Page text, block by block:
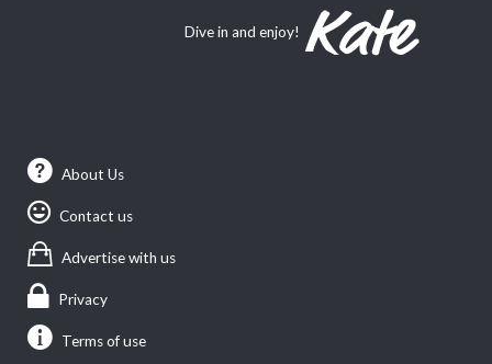
Dive in and enjoy!
About Us
Contact us
Advertise with us
Privacy
Terms of use